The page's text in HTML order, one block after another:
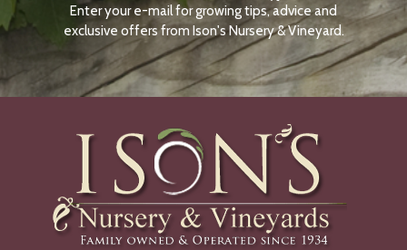
N
O
W
Enter your e-mail for growing tips, advice and
exclusive offers from Ison's Nursery & Vineyard.